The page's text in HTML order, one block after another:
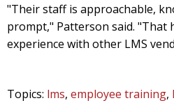
"Their staff is approachable,
prompt," Patterson said. "That
experience with other LMS
Topics: lms, employee training,